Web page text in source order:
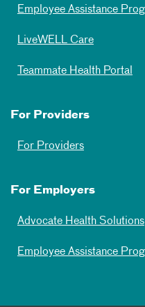
Employee Assistance
LiveWELL Care
Teammate Health Portal
For Providers
For Providers
For Employers
Advocate Health Solutions
Employee Assistance